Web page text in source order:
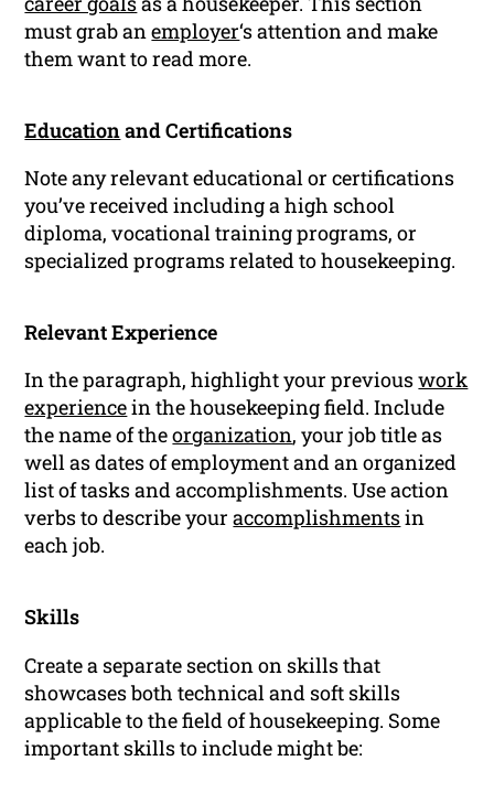
must grab anemployer‘s attention and make
them want to read more.
Educationand Certifications
Note any relevant educational or certifications
you’ve received including a high school
diploma, vocational training programs, or
specialized programs related to housekeeping.
Relevant Experience
In the paragraph, highlight your previouswork
experiencein the housekeeping field. Include
the name of theorganization, your job title as
well as dates of employment and an organized
list of tasks and accomplishments. Use action
verbs to describe youraccomplishmentsin
each job.
Skills
Create a separate section on skills that
showcases both technical and soft skills
applicable to the field of housekeeping. Some
important skills to include might be: